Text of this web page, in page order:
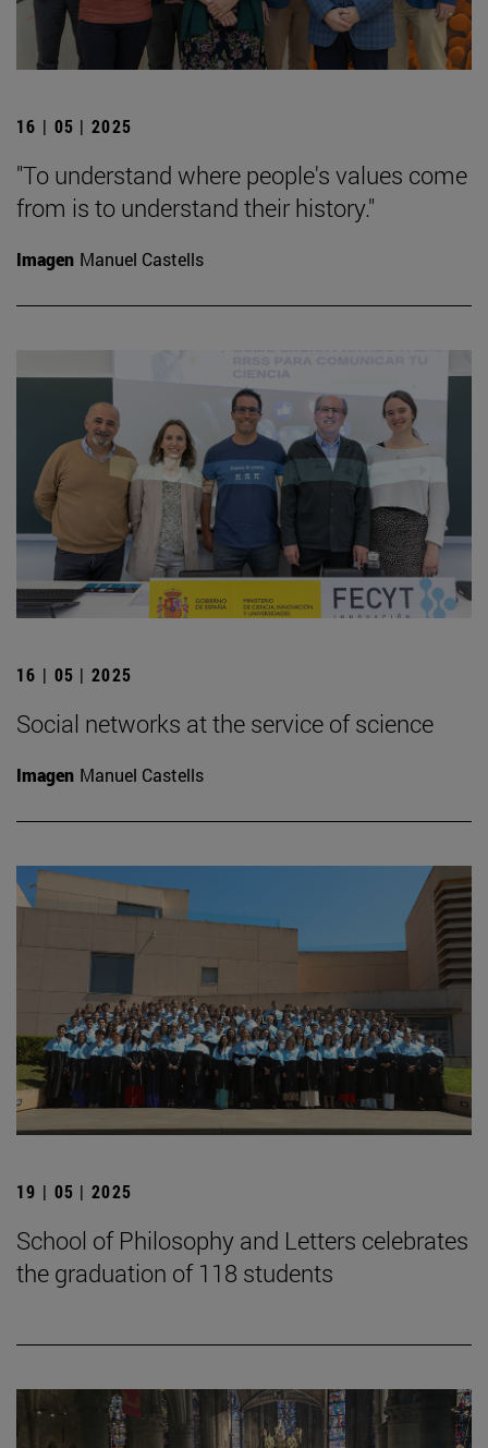
16 | 05 | 2025
"To understand where people's values come
from is to understand their history."
Imagen Manuel Castells
16 | 05 | 2025
Social networks at the service of science
Imagen Manuel Castells
19 | 05 | 2025
School of Philosophy and Letters celebrates
the graduation of 118 students